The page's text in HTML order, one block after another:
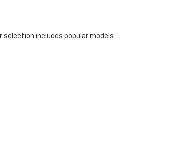
selection includes popular models